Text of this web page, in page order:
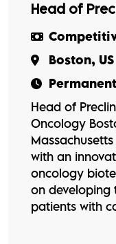
Head of
Boston, US
Permanent
Head of
Oncology
with an
oncology
on developing
patients with